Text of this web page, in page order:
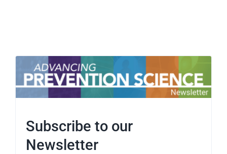
Subscribe to our
Newsletter